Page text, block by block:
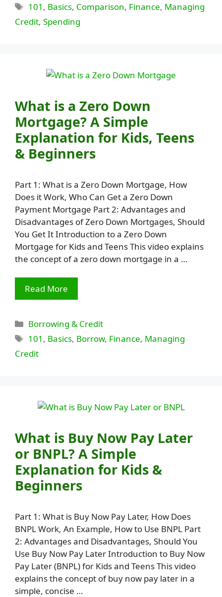
Tags
101 , Basics, Comparison, Finance, Managing
Credit, Spending
What is a Zero Down
Mortgage? A Simple
Explanation for Kids, Teens
& Beginners
Part 1: What is a Zero Down Mortgage, How
Does it Work, Who Can Get a Zero Down
Payment Mortgage Part 2: Advantages and
Disadvantages of Zero Down Mortgages, Should
You Get It Introduction to a Zero Down
Mortgage for Kids and Teens This video explains
the concept of a zero down mortgage in a …
Read More
Categories
Borrowing & Credit
Tags
101 , Basics, Borrow, Finance, Managing
Credit
What is Buy Now Pay Later
or BNPL? A Simple
Explanation for Kids &
Beginners
Part 1: What is Buy Now Pay Later, How Does
BNPL Work, An Example, How to Use BNPL Part
2: Advantages and Disadvantages, Should You
Use Buy Now Pay Later Introduction to Buy Now
Pay Later (BNPL) for Kids and Teens This video
explains the concept of buy now pay later in a
simple, concise …